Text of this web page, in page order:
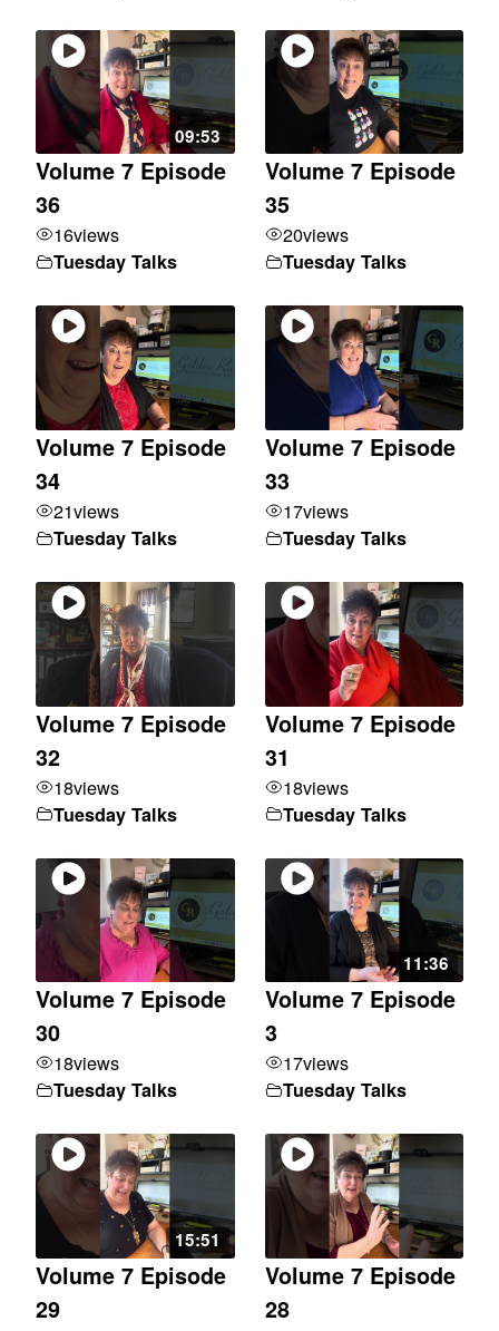
09:53
Volume 7 Episode
36
16views
Tuesday Talks
Volume 7 Episode
35
20views
Tuesday Talks
Volume 7 Episode
34
21views
Tuesday Talks
Volume 7 Episode
33
17views
Tuesday Talks
Volume 7 Episode
32
18views
Tuesday Talks
Volume 7 Episode
31
18views
Tuesday Talks
Volume 7 Episode
30
18views
Tuesday Talks
11:36
Volume 7 Episode
3
17views
Tuesday Talks
15:51
Volume 7 Episode
29
Volume 7 Episode
28